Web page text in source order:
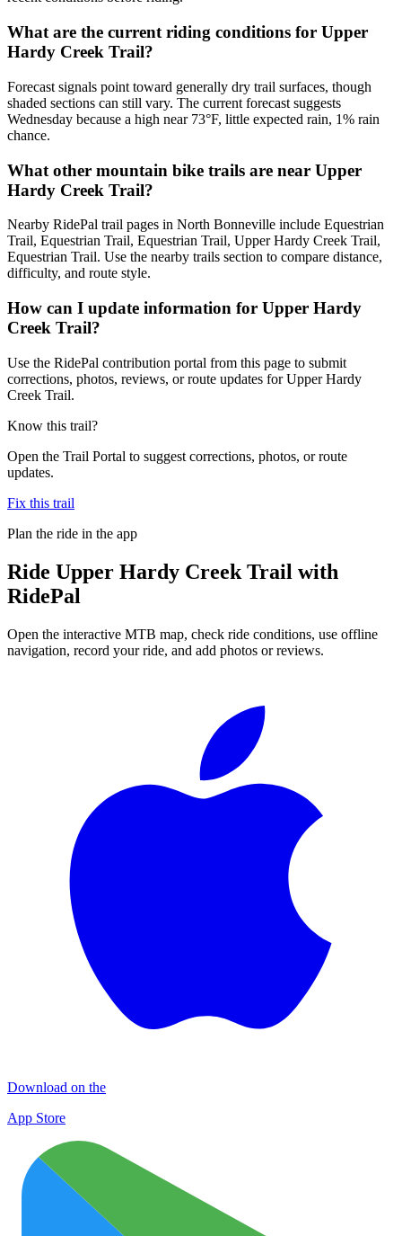
What are the current riding conditions for Upper
Hardy Creek Trail?
Forecast signals point toward generally dry trail surfaces, though
shaded sections can still vary. The current forecast suggests
Wednesday because a high near 73°F, little expected rain, 1% rain
chance.
What other mountain bike trails are near Upper
Hardy Creek Trail?
Nearby RidePal trail pages in North Bonneville include Equestrian
Trail, Equestrian Trail, Equestrian Trail, Upper Hardy Creek Trail,
Equestrian Trail. Use the nearby trails section to compare distance,
difficulty, and route style.
How can I update information for Upper Hardy
Creek Trail?
Use the RidePal contribution portal from this page to submit
corrections, photos, reviews, or route updates for Upper Hardy
Creek Trail.
Know this trail?
Open the Trail Portal to suggest corrections, photos, or route
updates.
Fix this trail
Plan the ride in the app
Ride Upper Hardy Creek Trail with
RidePal
Open the interactive MTB map, check ride conditions, use offline
navigation, record your ride, and add photos or reviews.
Download on the
App Store